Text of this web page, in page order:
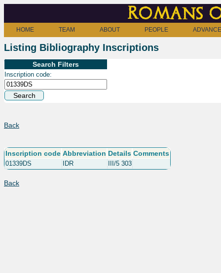
Romans
HOME TEAM ABOUT PEOPLE
Listing Bibliography Inscriptions
Search Filters
Inscription code:
Back
Inscription code Abbreviation Details Comments
01339DS IDR III/5 303
Back